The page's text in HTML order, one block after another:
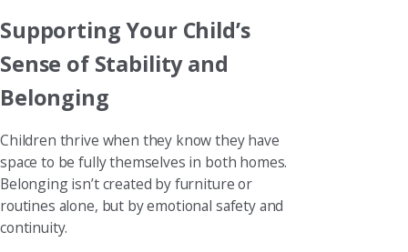
Supporting Your Child’s
Sense of Stability and
Belonging
Children thrive when they know they have
space to be fully themselves in both homes.
Belonging isn’t created by furniture or
routines alone, but by emotional safety and
continuity.